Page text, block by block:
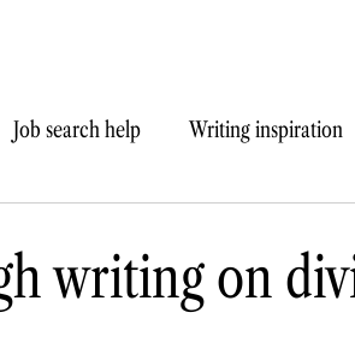
Job search help Writing inspiration
writing on